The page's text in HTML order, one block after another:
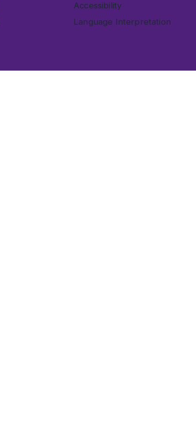
Accessibility
Language Interpretation